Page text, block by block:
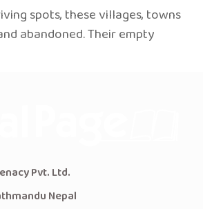
spots, these villages, towns
abandoned. Their empty
Pvt. Ltd.
Nepal